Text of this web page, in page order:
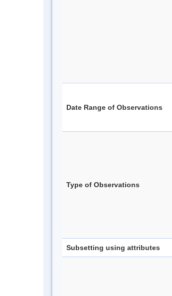
Date Range of Observations
Type of Observations
Subsetting using attributes